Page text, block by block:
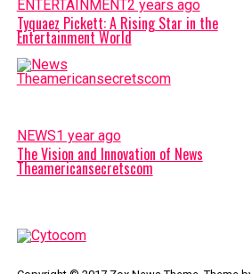
ENTERTAINMENT2 years ago
Tyquaez Pickett: A Rising Star in the
Entertainment World
NEWS1 year ago
The Vision and Innovation of News
Theamericansecretscom